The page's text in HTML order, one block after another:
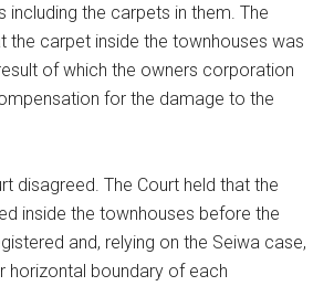
including the carpets in them. The
the carpet inside the townhouses was
of which the owners corporation
for the damage to the
disagreed. The Court held that the
inside the townhouses before the
and, relying on the Seiwa case,
horizontal boundary of each